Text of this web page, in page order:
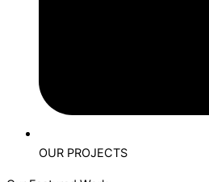
OUR PROJECTS